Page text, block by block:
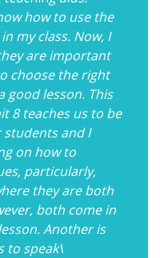
how to use the
my class. Now, I
are important
choose the right
good lesson. This
8 teaches us to be
and I
on how to
particularly,
they are both
both come in
Another is
to speak\